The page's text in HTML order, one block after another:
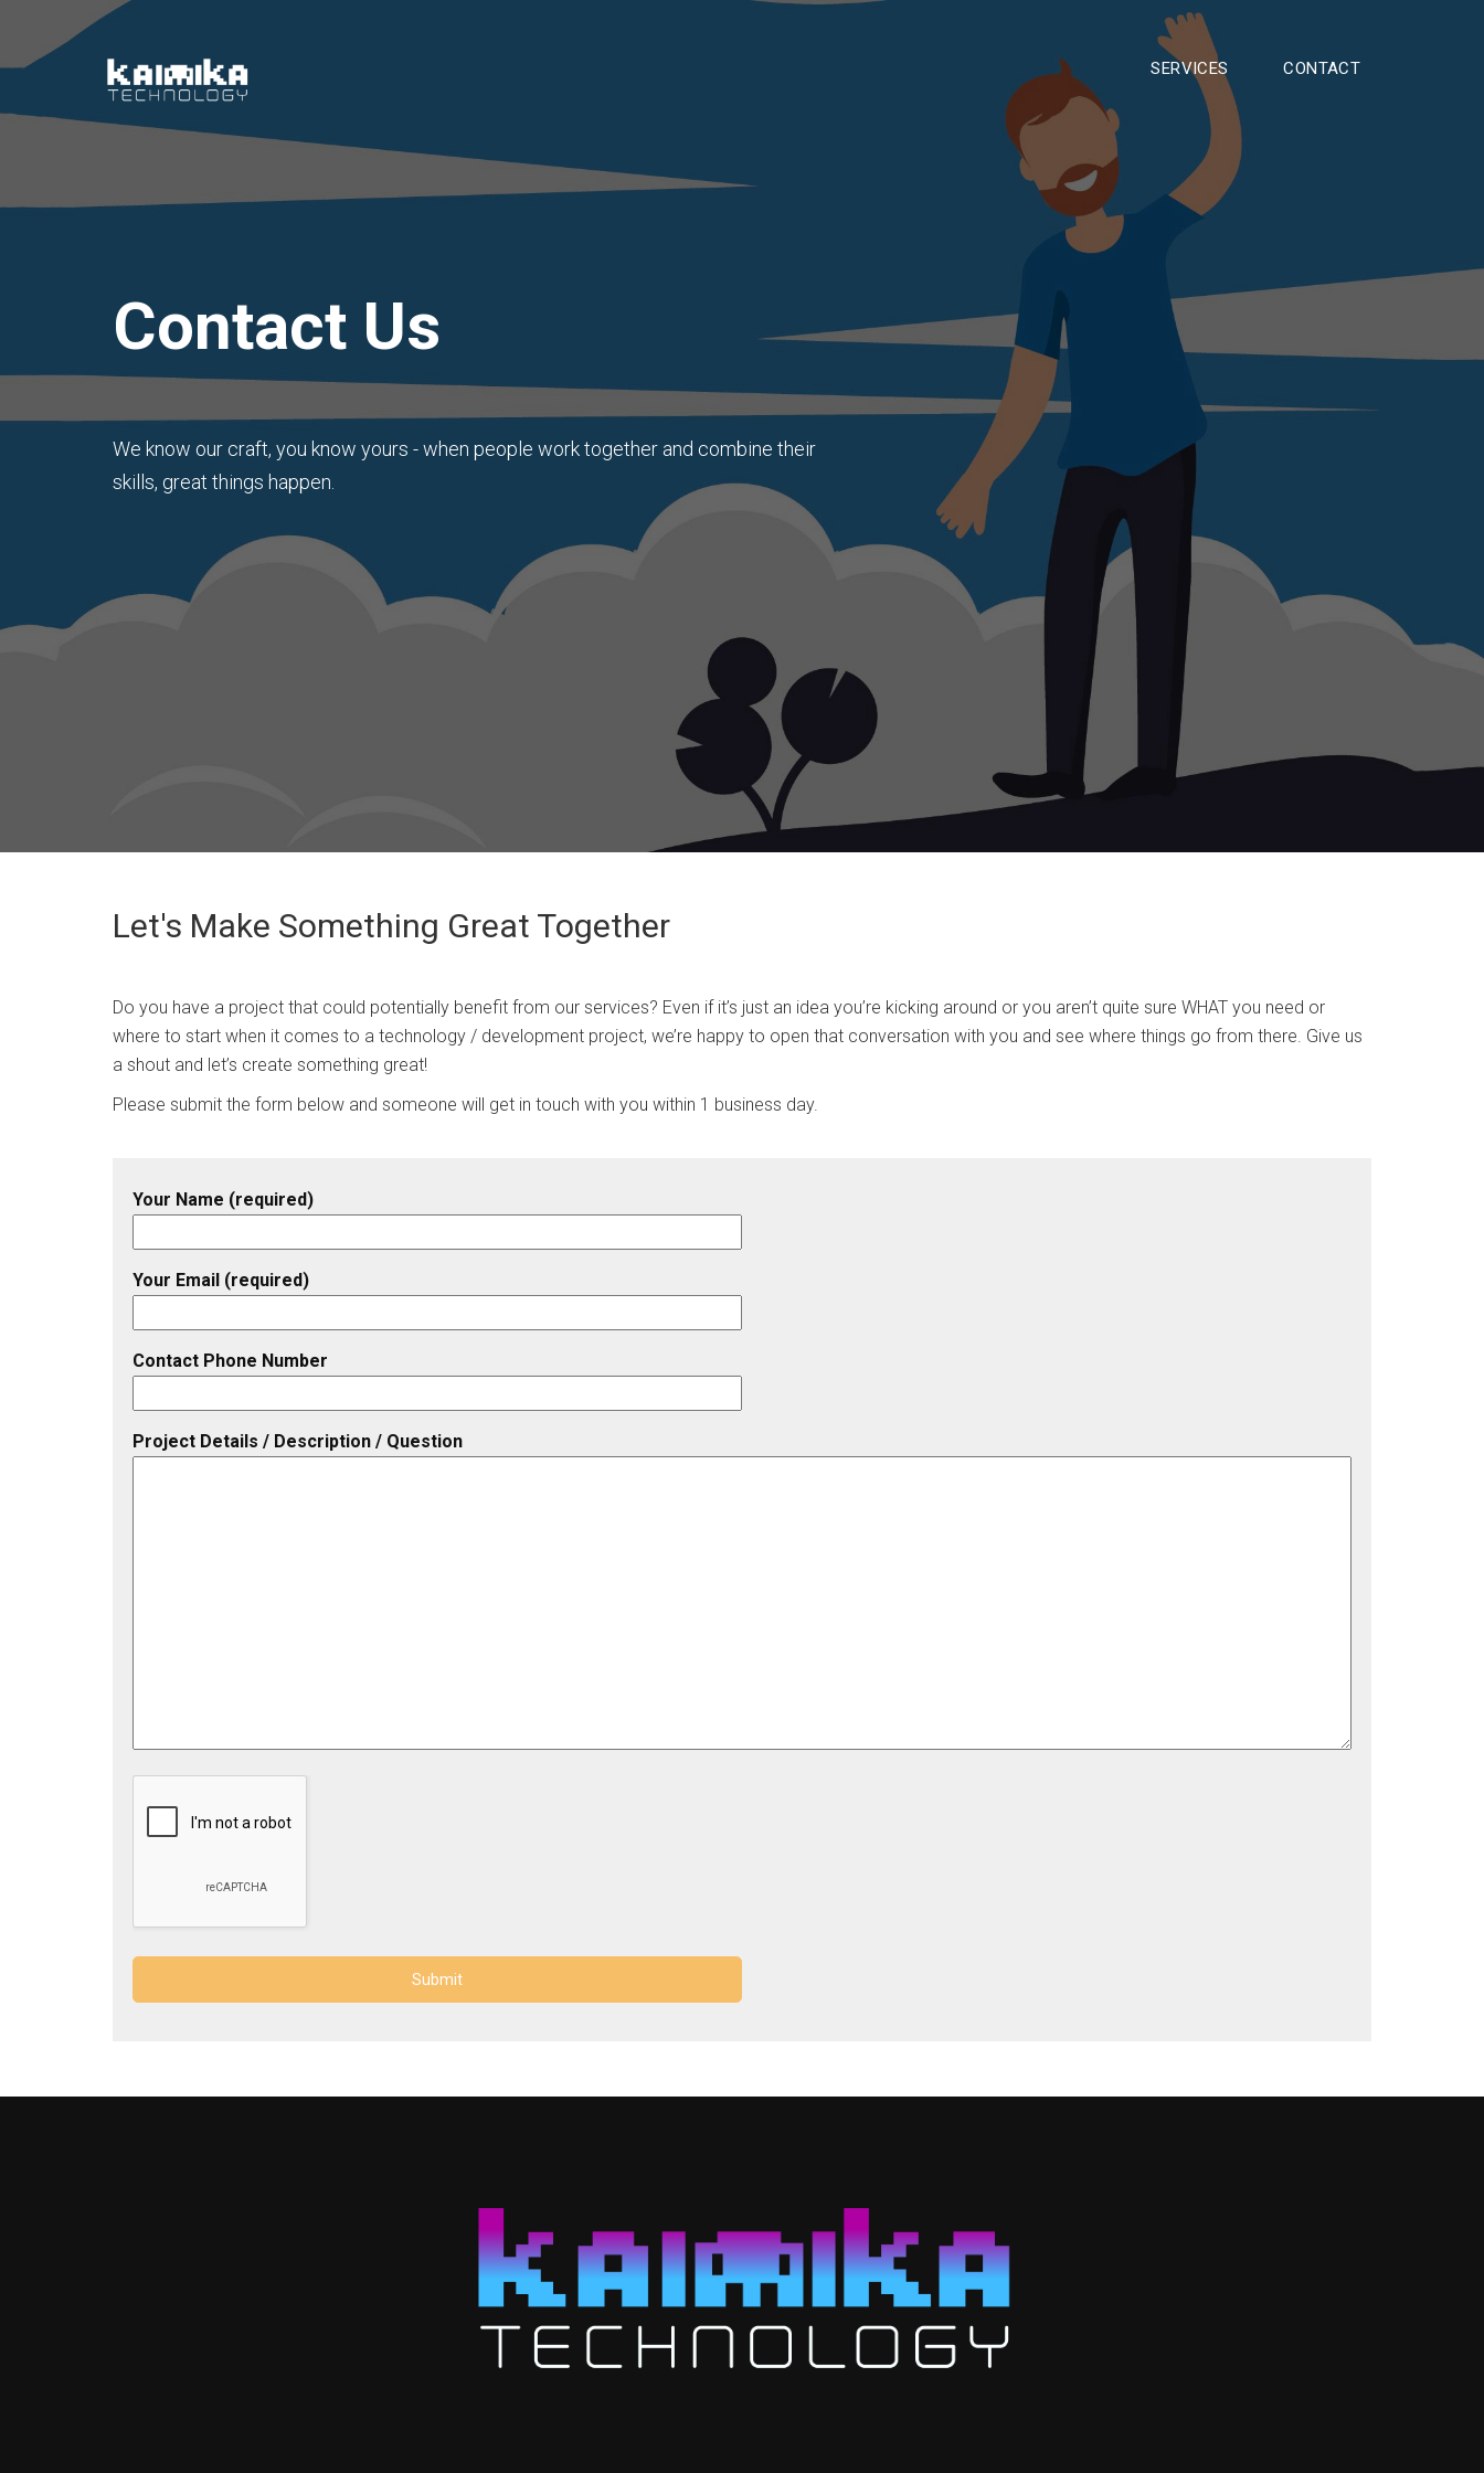
SERVICES CONTACT
Contact Us
We know our craft, you know yours - when people work together and combine their
skills, great things happen.
Let's Make Something Great Together
Do you have a project that could potentially benefit from our services? Even if it’s just an idea you’re kicking around or you aren’t quite sure WHAT you need or
where to start when it comes to a technology / development project, we’re happy to open that conversation with you and see where things go from there. Give us
a shout and let’s create something great!
Please submit the form below and someone will get in touch with you within 1 business day.
Your Name (required)
Your Email (required)
Contact Phone Number
Project Details / Description / Question